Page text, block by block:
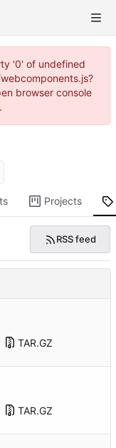
'0' of undefined
browser console
Projects
RSS feed
TAR.GZ
TAR.GZ